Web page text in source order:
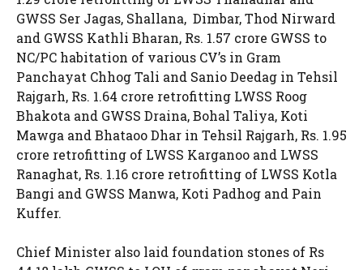
GWSS Ser Jagas, Shallana, Dimbar, Thod Nirward
and GWSS Kathli Bharan, Rs. 1.57 crore GWSS to
NC/PC habitation of various CV’s in Gram
Panchayat Chhog Tali and Sanio Deedag in Tehsil
Rajgarh, Rs. 1.64 crore retrofitting LWSS Roog
Bhakota and GWSS Draina, Bohal Taliya, Koti
Mawga and Bhataoo Dhar in Tehsil Rajgarh, Rs. 1.95
crore retrofitting of LWSS Karganoo and LWSS
Ranaghat, Rs. 1.16 crore retrofitting of LWSS Kotla
Bangi and GWSS Manwa, Koti Padhog and Pain
Kuffer.
Chief Minister also laid foundation stones of Rs